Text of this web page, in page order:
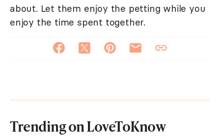
about. Let them enjoy the petting while you
enjoy the time spent together.
Trending on LoveToKnow